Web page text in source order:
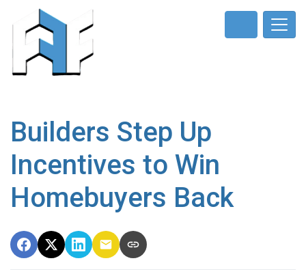
Builders Step Up
Incentives to Win
Homebuyers Back